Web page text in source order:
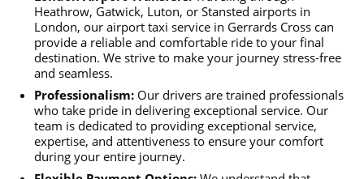
Heathrow, Gatwick, Luton, or Stansted airports in
London, our airport taxi service in Gerrards Cross can
provide a reliable and comfortable ride to your final
destination. We strive to make your journey stress-free
and seamless.
Professionalism: Our drivers are trained professionals
who take pride in delivering exceptional service. Our
team is dedicated to providing exceptional service,
expertise, and attentiveness to ensure your comfort
during your entire journey.